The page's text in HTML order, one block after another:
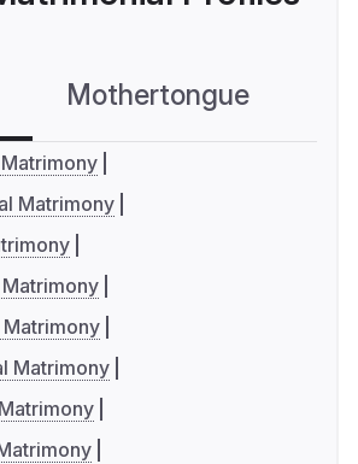
Mothertongue
Matrimony
Matrimony
Matrimony